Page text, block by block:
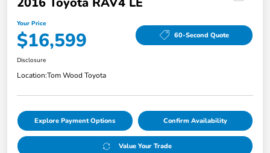
Your Price
$16,599 60-Second Quote
Disclosure
Location:Tom Wood Toyota
Explore Payment Options Confirm Availability
Value Your Trade